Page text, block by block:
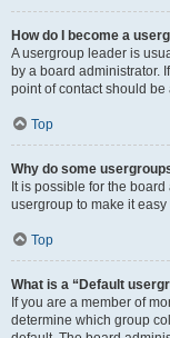
How do I become a
A usergroup leader is
by a board administrator.
point of contact should be
Top
Why do some
It is possible for the
usergroup to make it
Top
What is a “Default
If you are a member of
determine which group